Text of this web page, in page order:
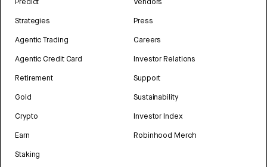
Strategies
Agentic Trading
Agentic Credit Card
Retirement
Gold
Crypto
Earn
Staking
Press
Careers
Investor Relations
Support
Sustainability
Investor Index
Robinhood Merch